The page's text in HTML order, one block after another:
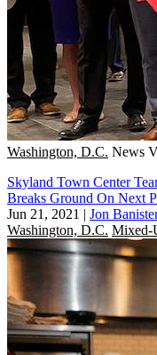
Washington, D.C. News
Skyland Town Center
Breaks Ground On Next
Jun 21, 2021 | Jon
Washington, D.C. Mixed-